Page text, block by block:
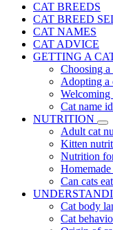
CAT BREEDS
CAT BREED
CAT NAMES
CAT ADVICE
GETTING A
Choosing a
Adopting a
Welcoming
Cat name
NUTRITION
Adult cat
Kitten
Nutrition
Can cats
Cat body
Cat